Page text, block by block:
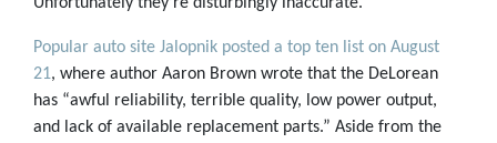
Popular auto site Jalopnik posted a top ten list on August
21, where author Aaron Brown wrote that the DeLorean
has “awful reliability, terrible quality, low power output,
and lack of available replacement parts.” Aside from the